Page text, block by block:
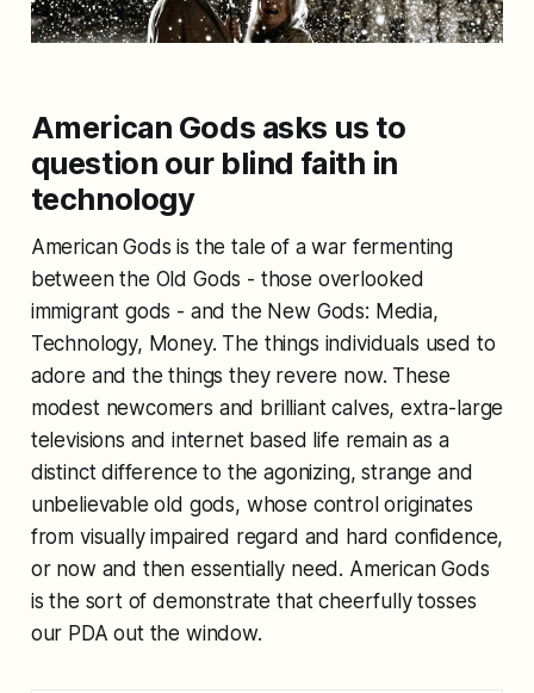
American Gods asks us to
question our blind faith in
technology
American Gods is the tale of a war fermenting
between the Old Gods - those overlooked
immigrant gods - and the New Gods: Media,
Technology, Money. The things individuals used to
adore and the things they revere now. These
modest newcomers and brilliant calves, extra-large
televisions and internet based life remain as a
distinct difference to the agonizing, strange and
unbelievable old gods, whose control originates
from visually impaired regard and hard confidence,
or now and then essentially need. American Gods
is the sort of demonstrate that cheerfully tosses
our PDA out the window.